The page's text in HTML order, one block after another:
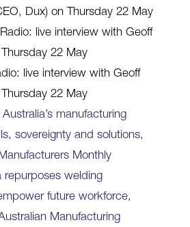
Dux) on Thursday 22 May
live interview with Geoff
22 May
live interview with Geoff
22 May
manufacturing
sovereignty and solutions,
Monthly
repurposes welding
future workforce,
Manufacturing